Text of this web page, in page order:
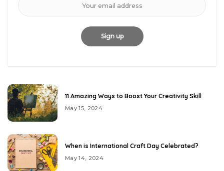
11 Amazing Ways to Boost Your Creativity Skill
May 15, 2024
When is International Craft Day Celebrated?
May 14, 2024